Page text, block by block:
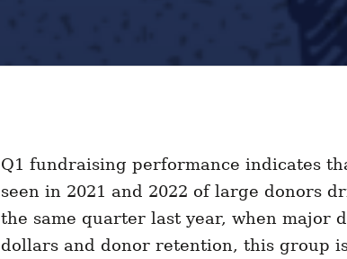
Q1 fundraising performance indicates
seen in 2021 and 2022 of large donors
the same quarter last year, when major
dollars and donor retention, this group